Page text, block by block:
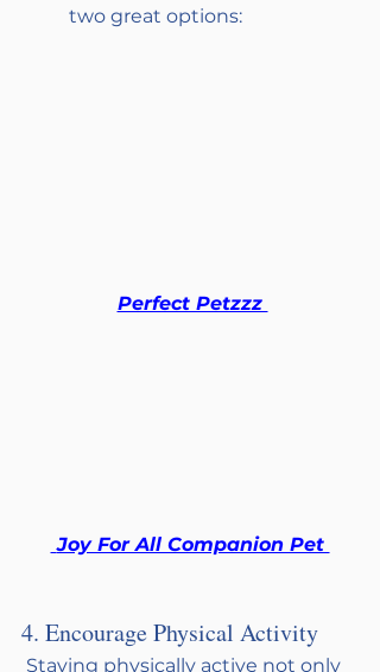
two great options:
Perfect Petzzz
Joy For All Companion Pet
4. Encourage Physical Activity